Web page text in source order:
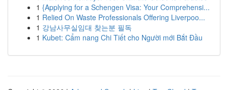
1 {Applying for a Schengen Visa: Your Comprehensi...
1 Relied On Waste Professionals Offering Liverpoo...
1 강남사무실임대 찾는분 필독
1 Kubet: Cẩm nang Chi Tiết cho Người mới Bắt Đầu